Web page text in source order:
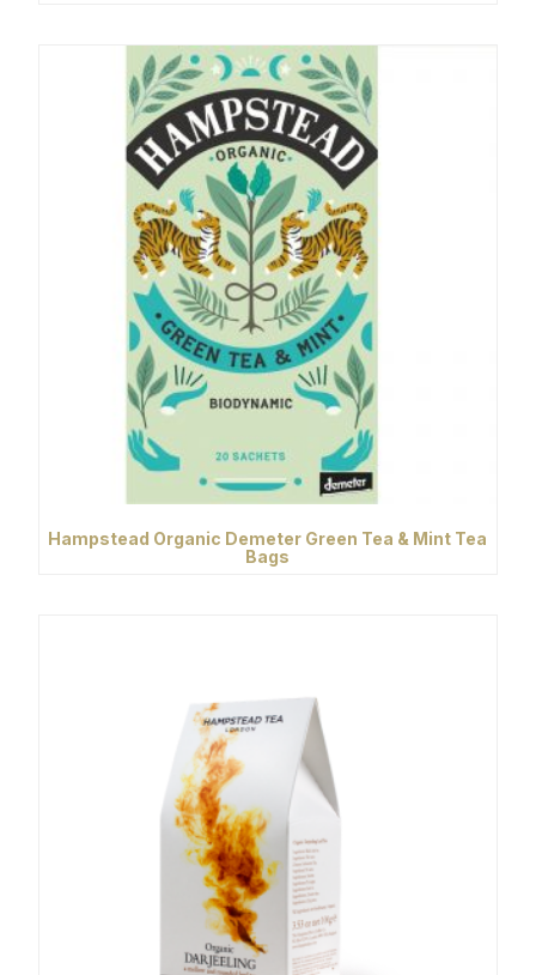
Hampstead Organic Demeter Green Tea & Mint Tea
Bags